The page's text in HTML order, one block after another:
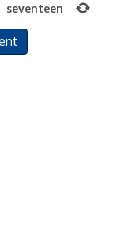
seventeen